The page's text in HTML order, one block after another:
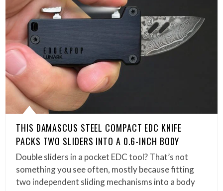
THIS DAMASCUS STEEL COMPACT EDC KNIFE
PACKS TWO SLIDERS INTO A 0.6-INCH BODY
Double sliders in a pocket EDC tool? That’s not
something you see often, mostly because fitting
two independent sliding mechanisms into a body